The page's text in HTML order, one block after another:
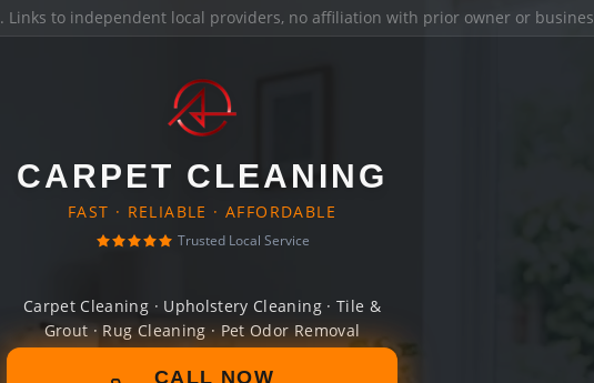
. Links to independent local providers, no affiliation with prior owner or
CARPET CLEANING
FAST · RELIABLE · AFFORDABLE
Trusted Local Service
Carpet Cleaning · Upholstery Cleaning · Tile &
Grout · Rug Cleaning · Pet Odor Removal
CALL NOW